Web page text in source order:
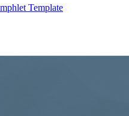
Template